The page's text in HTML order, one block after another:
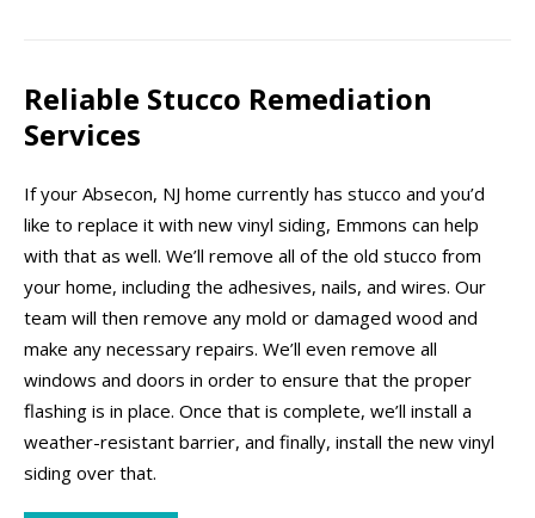
Reliable Stucco Remediation
Services
If your Absecon, NJ home currently has stucco and you’d
like to replace it with new vinyl siding, Emmons can help
with that as well. We’ll remove all of the old stucco from
your home, including the adhesives, nails, and wires. Our
team will then remove any mold or damaged wood and
make any necessary repairs. We’ll even remove all
windows and doors in order to ensure that the proper
flashing is in place. Once that is complete, we’ll install a
weather-resistant barrier, and finally, install the new vinyl
siding over that.